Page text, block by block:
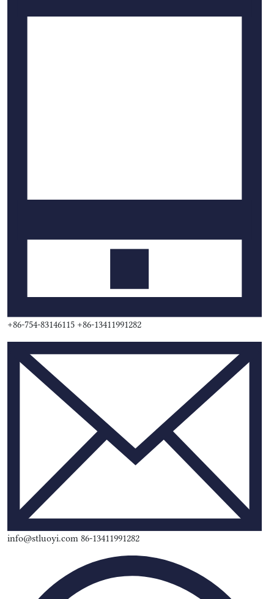
+86-754-83146115 +86-13411991282
info@stluoyi.com 86-13411991282